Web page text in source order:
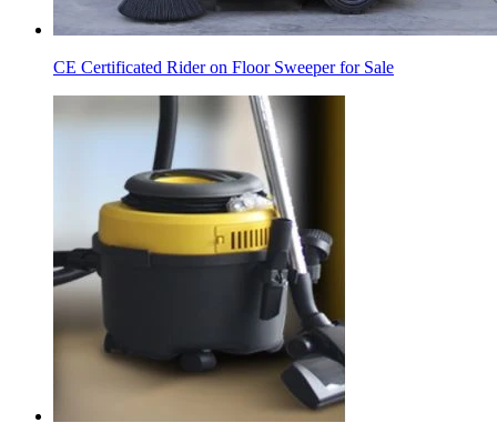
CE Certificated Rider on Floor Sweeper for Sale